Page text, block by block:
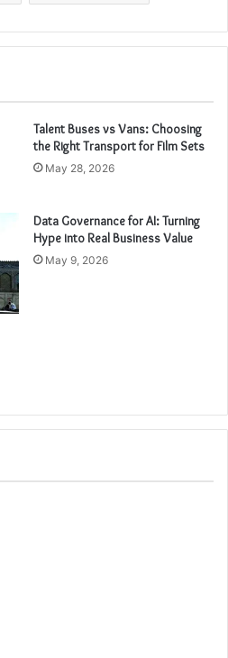
Talent Buses vs Vans: Choosing
the Right Transport for Film Sets
May 28, 2026
Data Governance for AI: Turning
Hype into Real Business Value
May 9, 2026